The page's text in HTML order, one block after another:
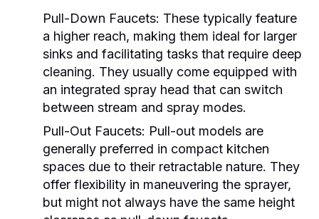
Pull-Down Faucets: These typically feature
a higher reach, making them ideal for larger
sinks and facilitating tasks that require deep
cleaning. They usually come equipped with
an integrated spray head that can switch
between stream and spray modes.
Pull-Out Faucets: Pull-out models are
generally preferred in compact kitchen
spaces due to their retractable nature. They
offer flexibility in maneuvering the sprayer,
but might not always have the same height